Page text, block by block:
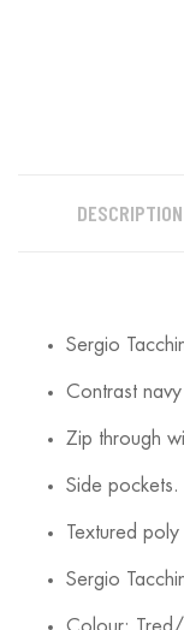
DESCRIPTION
Sergio
Contrast
Zip through
Side pockets.
Textured
Sergio